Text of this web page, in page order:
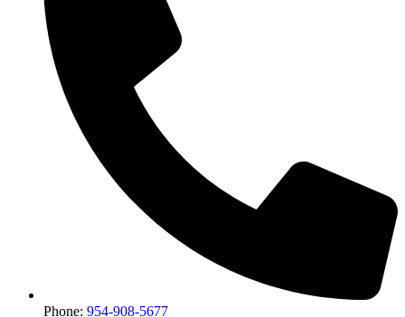
Phone: 954-908-5677